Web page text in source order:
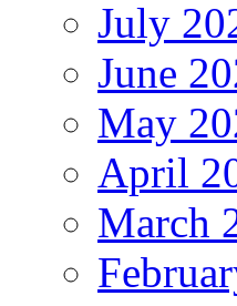
July
June
May
April
March